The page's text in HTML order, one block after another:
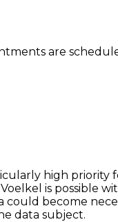
are
high priority
is possible
become
data subject.